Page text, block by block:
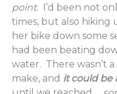
point. I’d been not
times, but also hiking
her bike down some
had been beating
water. There wasn’t
make, and it could be